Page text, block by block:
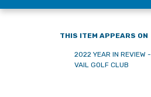
THIS ITEM APPEARS ON
2022 YEAR IN REVIEW -
VAIL GOLF CLUB